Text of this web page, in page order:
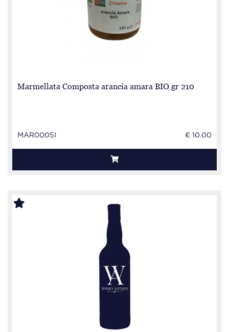
Marmellata Composta arancia amara BIO gr 210
MAR0005I € 10.00